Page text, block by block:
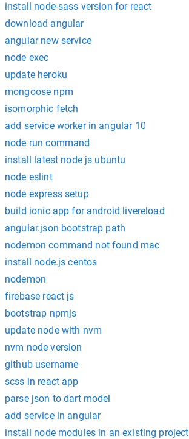
install node-sass version for react
download angular
angular new service
node exec
update heroku
mongoose npm
isomorphic fetch
add service worker in angular 10
node run command
install latest node js ubuntu
node eslint
node express setup
build ionic app for android livereload
angular.json bootstrap path
nodemon command not found mac
install node.js centos
nodemon
firebase react js
bootstrap npmjs
update node with nvm
nvm node version
github username
scss in react app
parse json to dart model
add service in angular
install node modules in an existing project